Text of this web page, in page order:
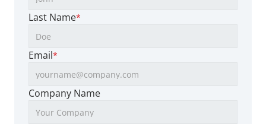
Last Name*
Email*
Company Name